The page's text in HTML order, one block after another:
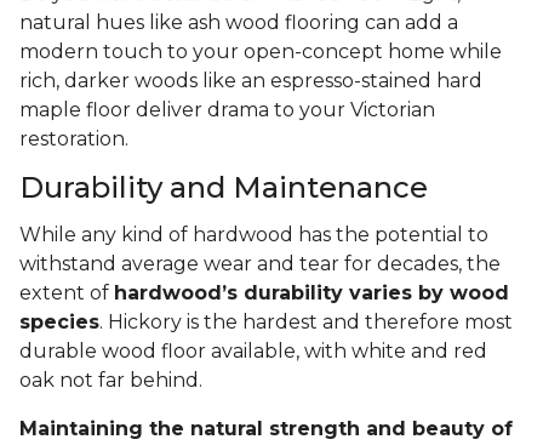
natural hues like ash wood flooring can add a
modern touch to your open-concept home while
rich, darker woods like an espresso-stained hard
maple floor deliver drama to your Victorian
restoration.
Durability and Maintenance
While any kind of hardwood has the potential to
withstand average wear and tear for decades, the
extent of hardwood’s durability varies by wood
species. Hickory is the hardest and therefore most
durable wood floor available, with white and red
oak not far behind.
Maintaining the natural strength and beauty of